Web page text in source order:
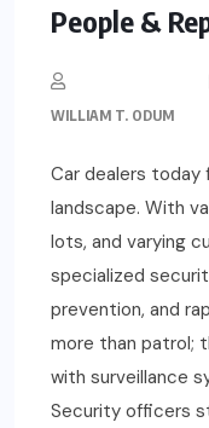
People &
WILLIAM T. ODUM
Car dealers today
landscape. With
lots, and varying
specialized
prevention, and
more than patrol;
with surveillance
Security officers